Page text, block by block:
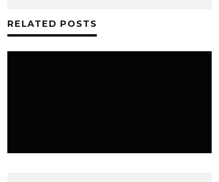
RELATED POSTS